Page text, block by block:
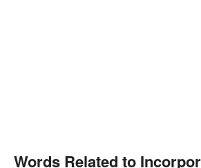
Words Related to